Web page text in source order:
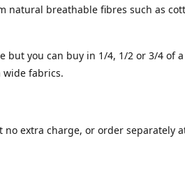
natural breathable fibres such as
but you can buy in 1/4, 1/2 or 3/4 of
wide fabrics.
no extra charge, or order separately